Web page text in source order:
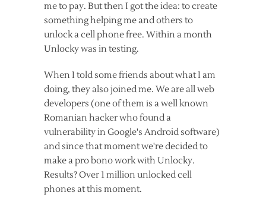
me to pay. But then I got the idea: to create
something helping me and others to
unlock a cell phone free. Within a month
Unlocky was in testing.
When I told some friends about what I am
doing, they also joined me. We are all web
developers (one of them is a well known
Romanian hacker who found a
vulnerability in Google's Android software)
and since that moment we're decided to
make a pro bono work with Unlocky.
Results? Over 1 million unlocked cell
phones at this moment.